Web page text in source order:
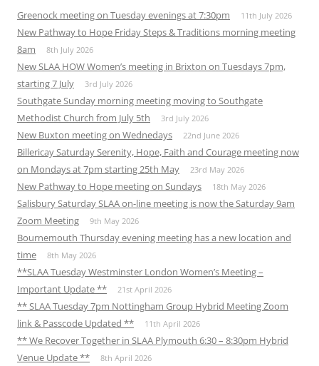
Greenock meeting on Tuesday evenings at 7:30pm 11th July 2026
New Pathway to Hope Friday Steps & Traditions morning meeting
8am
8th July 2026
New SLAA HOW Women’s meeting in Brixton on Tuesdays 7pm,
starting 7 July
3rd July 2026
Southgate Sunday morning meeting moving to Southgate
Methodist Church from July 5th
3rd July 2026
New Buxton meeting on Wednedays 22nd June 2026
Billericay Saturday Serenity, Hope, Faith and Courage meeting now
on Mondays at 7pm starting 25th May
23rd May 2026
New Pathway to Hope meeting on Sundays 18th May 2026
Salisbury Saturday SLAA on-line meeting is now the Saturday 9am
Zoom Meeting
9th May 2026
Bournemouth Thursday evening meeting has a new location and
time
8th May 2026
**SLAA Tuesday Westminster London Women’s Meeting –
Important Update **
21st April 2026
** SLAA Tuesday 7pm Nottingham Group Hybrid Meeting Zoom
link & Passcode Updated **
11th April 2026
** We Recover Together in SLAA Plymouth 6:30 – 8:30pm Hybrid
Venue Update **
8th April 2026